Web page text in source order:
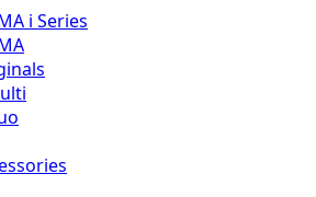
i Series